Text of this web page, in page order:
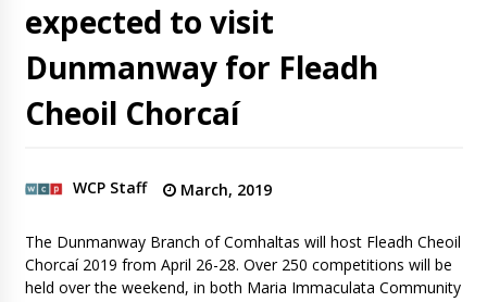
expected to visit
Dunmanway for Fleadh
Cheoil Chorcaí
WCP Staff March, 2019
The Dunmanway Branch of Comhaltas will host Fleadh Cheoil
Chorcaí 2019 from April 26-28. Over 250 competitions will be
held over the weekend, in both Maria Immaculata Community